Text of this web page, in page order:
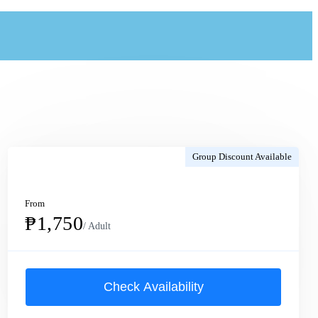
Group Discount Available
From
₱1,750/ Adult
Check Availability